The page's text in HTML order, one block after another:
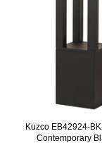
Kuzco EB42924-
Contemporary